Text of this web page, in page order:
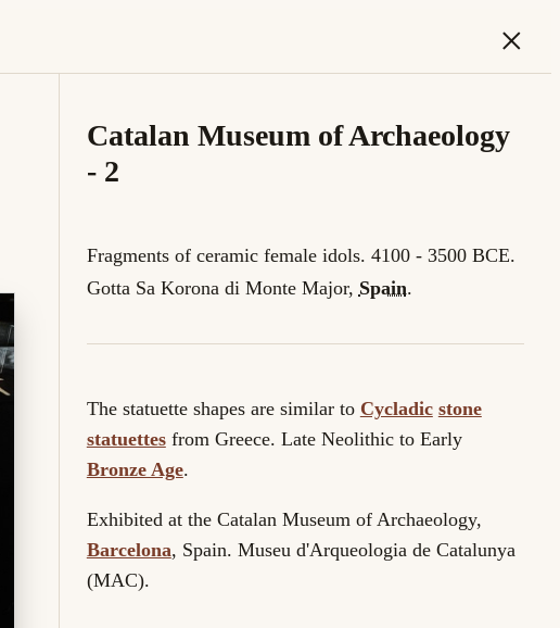
×
Catalan Museum of Archaeology
- 2
Fragments of ceramic female idols. 4100 - 3500 BCE.
Gotta Sa Korona di Monte Major, Spain.
The statuette shapes are similar to Cycladic stone
statuettesfrom Greece. Late Neolithic to Early
Bronze Age.
Exhibited at the Catalan Museum of Archaeology,
Barcelona, Spain. Museu d'Arqueologia de Catalunya
(MAC).